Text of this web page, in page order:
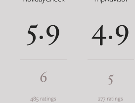
5.9
6
485 ratings
4.9
5
277 ratings